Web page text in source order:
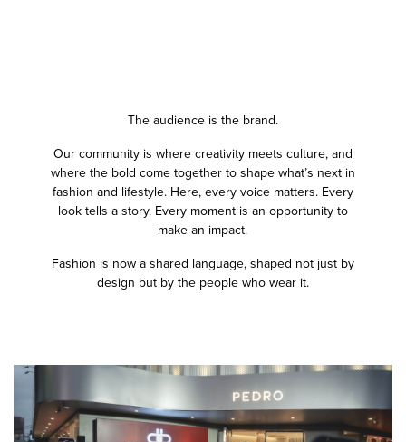
The audience is the brand.
Our community is where creativity meets culture, and
where the bold come together to shape what’s next in
fashion and lifestyle. Here,every voice matters. Every
look tells a story. Every moment is an opportunity to
make an impact.
Fashion is now a shared language, shaped not just by
design but bythe people who wear it.